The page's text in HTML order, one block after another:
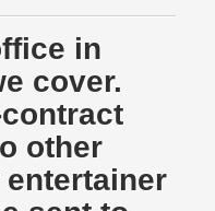
in
cover.
other